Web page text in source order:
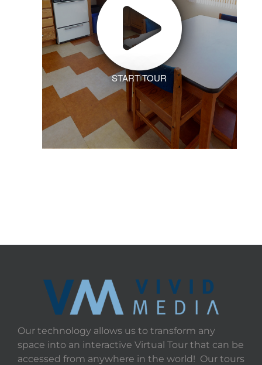
START TOUR
Our technology allows us to transform any
space into an interactive Virtual Tour that can be
accessed from anywhere in the world! Our tours